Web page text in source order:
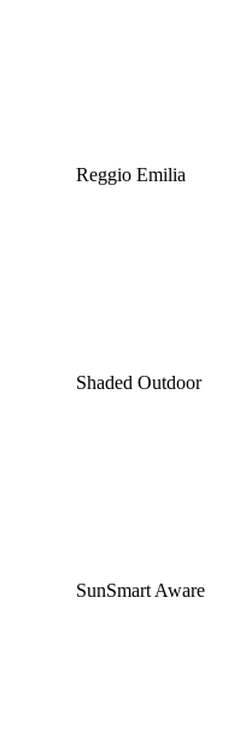
Reggio Emilia
Shaded Outdoor
SunSmart Aware